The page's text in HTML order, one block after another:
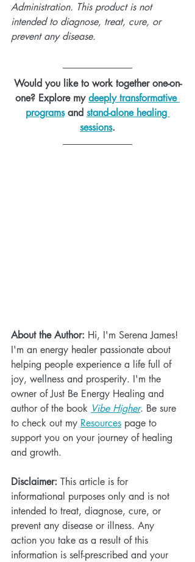
Administration. This product is not
intended to diagnose, treat, cure, or
prevent any disease.
Would you like to work together one-on-
one? Explore my deeply transformative
programs and stand-alone healing
sessions.
About the Author: Hi, I'm Serena James!
I'm an energy healer passionate about
helping people experience a life full of
joy, wellness and prosperity. I'm the
owner of Just Be Energy Healing and
author of the book Vibe Higher. Be sure
to check out my Resources page to
support you on your journey of healing
and growth.
Disclaimer: This article is for
informational purposes only and is not
intended to treat, diagnose, cure, or
prevent any disease or illness. Any
action you take as a result of this
information is self-prescribed and your